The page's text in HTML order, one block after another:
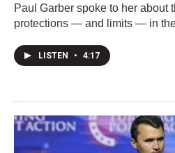
Paul Garber spoke to her about
protections — and limits — in
LISTEN • 4:17